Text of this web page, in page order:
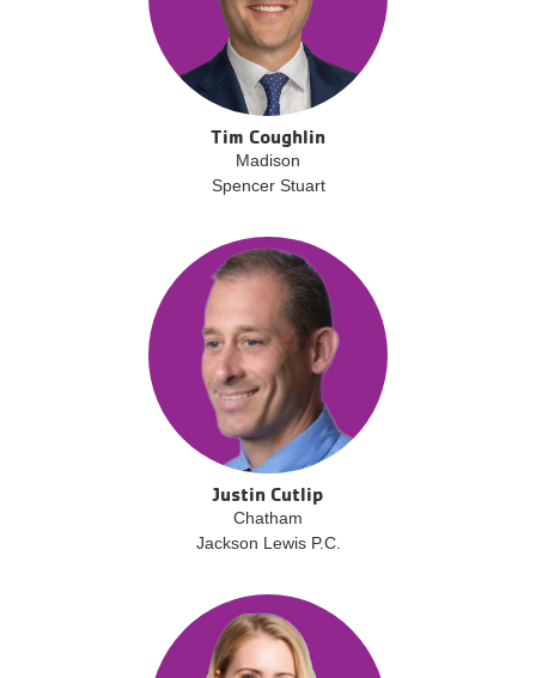
Tim Coughlin
Madison
Spencer Stuart
Justin Cutlip
Chatham
Jackson Lewis P.C.